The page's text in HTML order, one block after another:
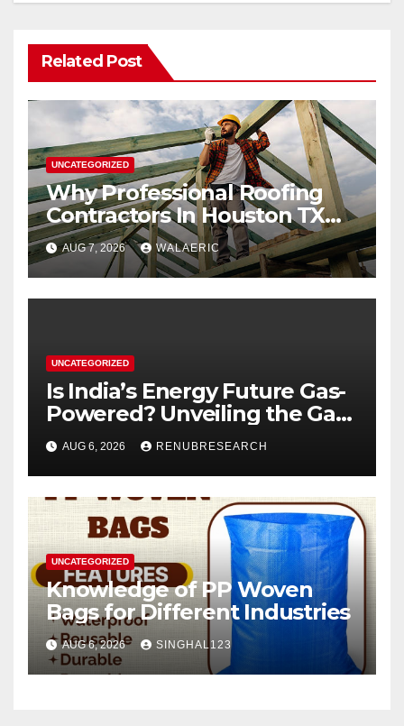
Related Post
UNCATEGORIZED
Why Professional Roofing
Contractors In Houston TX
Are Worth The Investment
AUG 7, 2026 WALAERIC
UNCATEGORIZED
Is India’s Energy Future Gas-
Powered? Unveiling the Gas
Genset Market Forecast
2026–2034
AUG 6, 2026 RENUBRESEARCH
UNCATEGORIZED
Knowledge of PP Woven
Bags for Different Industries
AUG 6, 2026 SINGHAL123